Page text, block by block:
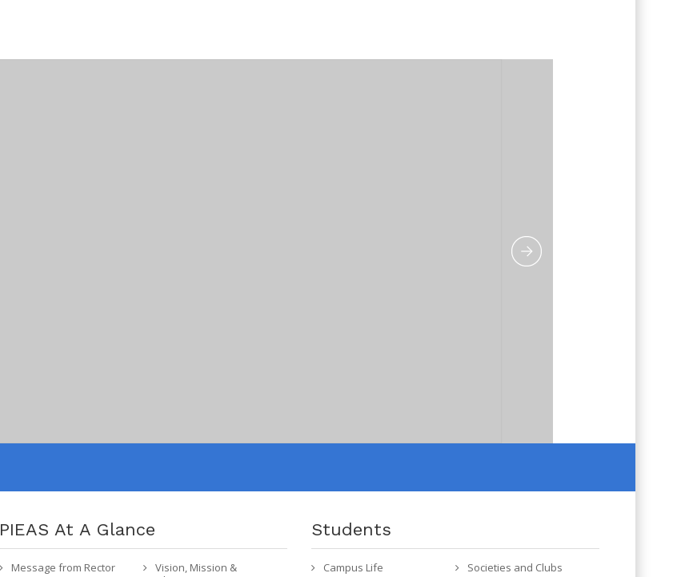
PIEAS At A Glance
Message from Rector
Vision, Mission &
Students
Campus Life Societies and Clubs